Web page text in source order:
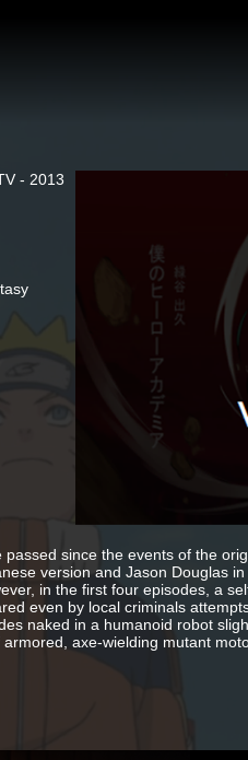
- 2013
since the events of the
version and Jason Douglas
in the first four episodes, a
even by local criminals
naked in a humanoid robot
axe-wielding mutant